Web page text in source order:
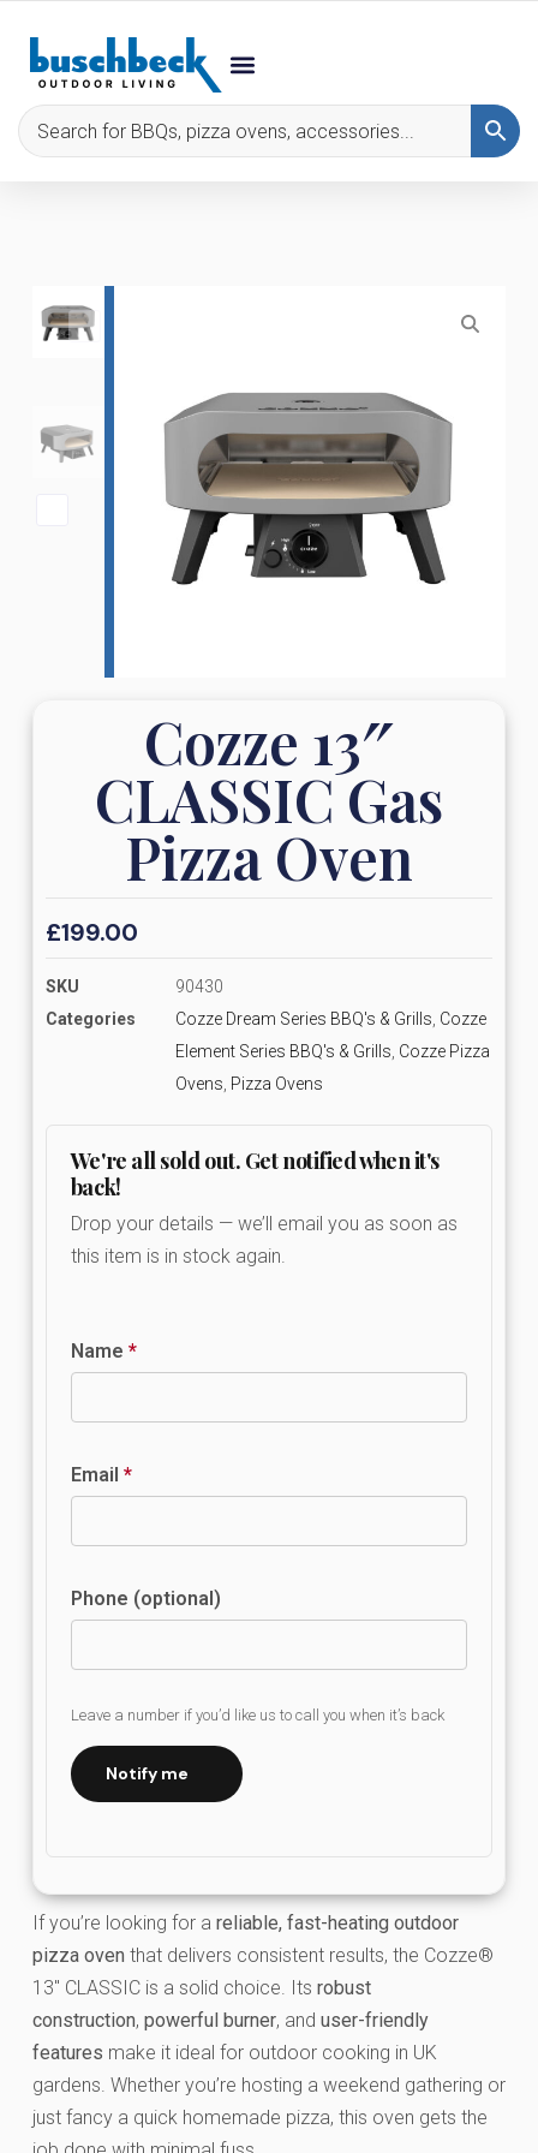
Cozze 13″
CLASSIC Gas
Pizza Oven
£199.00
SKU
90430
Categories
Cozze Dream Series BBQ's & Grills Cozze
Element Series BBQ's & Grills Cozze Pizza
Ovens Pizza Ovens
We're all sold out. Get notified when it's
back!
Drop your details — we’ll email you as soon as
this item is in stock again.
Name *
Email *
Phone (optional)
Leave a number if you’d like us to call you when it’s back
Notify me
If you’re looking for a reliable, fast-heating outdoor
pizza oven that delivers consistent results, the Cozze®
13″ CLASSIC is a solid choice. Its robust
construction, powerful burner, and user-friendly
features make it ideal for outdoor cooking in UK
gardens. Whether you’re hosting a weekend gathering or
just fancy a quick homemade pizza, this oven gets the